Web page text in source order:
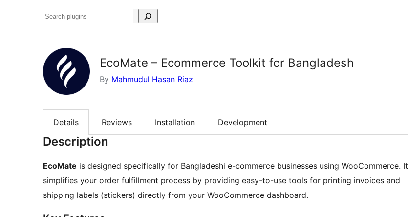
Search
EcoMate – Ecommerce Toolkit for Bangladesh
By Mahmudul Hasan Riaz
Details Reviews Installation Development
Description
EcoMate is designed specifically for Bangladeshi e-commerce businesses using WooCommerce. It
simplifies your order fulfillment process by providing easy-to-use tools for printing invoices and
shipping labels (stickers) directly from your WooCommerce dashboard.